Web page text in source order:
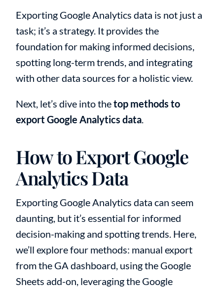
Exporting Google Analytics data is not just a
task; it’s a strategy. It provides the
foundation for making informed decisions,
spotting long-term trends, and integrating
with other data sources for a holistic view.
Next, let’s dive into thetop methods to
export Google Analytics data.
How to Export Google
Analytics Data
Exporting Google Analytics data can seem
daunting, but it’s essential for informed
decision-making and spotting trends. Here,
we’ll explore four methods: manual export
from the GA dashboard, using the Google
Sheets add-on, leveraging the Google